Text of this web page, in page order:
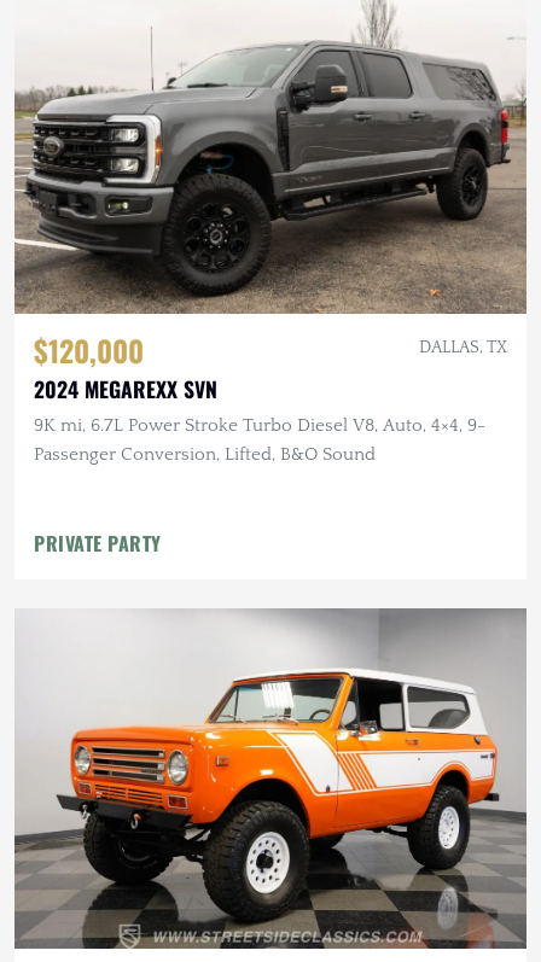
$120,000 DALLAS, TX
2024 MEGAREXX SVN
9K mi, 6.7L Power Stroke Turbo Diesel V8, Auto, 4×4, 9-
Passenger Conversion, Lifted, B&O Sound
PRIVATE PARTY